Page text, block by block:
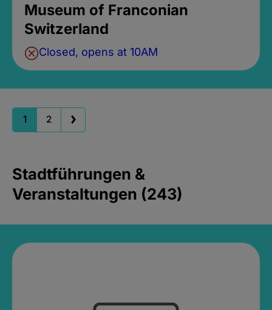
Museum of Franconian
Switzerland
Closed, opens at 10AM
1 2
Stadtführungen &
Veranstaltungen (243)